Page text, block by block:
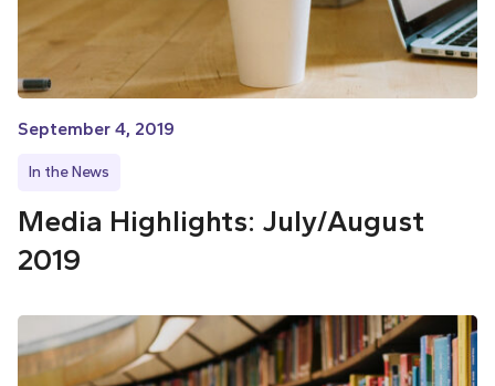
September 4, 2019
In the News
Media Highlights: July/August
2019